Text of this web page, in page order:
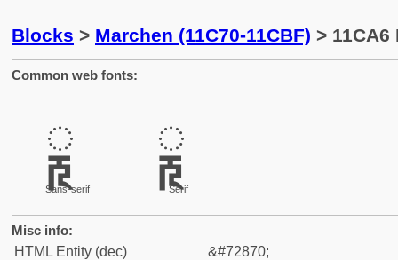
Blocks > Marchen (11C70-11CBF) >
Common web fonts:
𑲦
Sans-serif
𑲦
Serif
Misc info:
HTML Entity (dec)
&#72870;